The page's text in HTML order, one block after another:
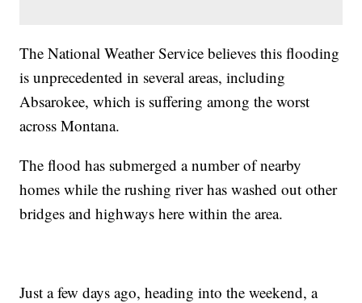
The National Weather Service believes this flooding
is unprecedented in several areas, including
Absarokee, which is suffering among the worst
across Montana.
The flood has submerged a number of nearby
homes while the rushing river has washed out other
bridges and highways here within the area.
Just a few days ago, heading into the weekend, a